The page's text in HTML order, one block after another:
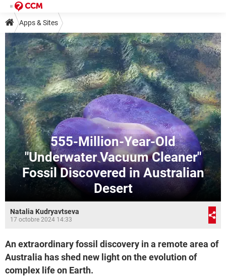
Apps & Sites
555-Million-Year-Old
"Underwater Vacuum Cleaner"
Fossil Discovered in Australian
Desert
Natalia Kudryavtseva
17 octobre 2024 14:33
An extraordinary fossil discovery in a remote area of
Australia has shed new light on the evolution of
complex life on Earth.